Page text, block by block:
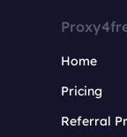
Home
Pricing
Referral